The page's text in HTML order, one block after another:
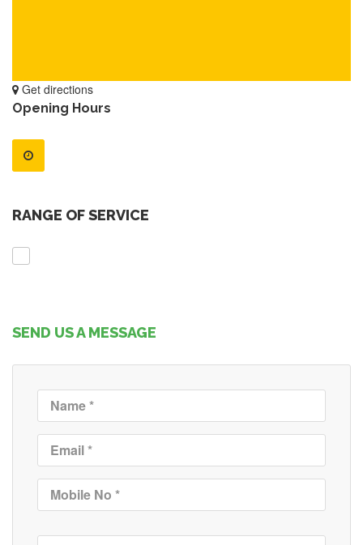
Get directions
Opening Hours
RANGE OF SERVICE
SEND US A MESSAGE